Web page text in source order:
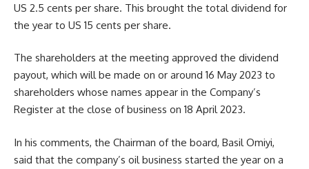
US 2.5 cents per share. This brought the total dividend for
the year to US 15 cents per share.
The shareholders at the meeting approved the dividend
payout, which will be made on or around 16 May 2023 to
shareholders whose names appear in the Company’s
Register at the close of business on 18 April 2023.
In his comments, the Chairman of the board, Basil Omiyi,
said that the company’s oil business started the year on a